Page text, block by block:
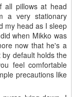
all pillows at head
a very stationary
my head as I sleep
when Mikko was
now that he's a
default holds the
feel comfortable
precautions like